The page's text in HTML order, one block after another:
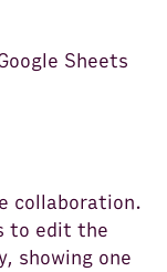
Sheets
collaboration.
to edit the
showing one